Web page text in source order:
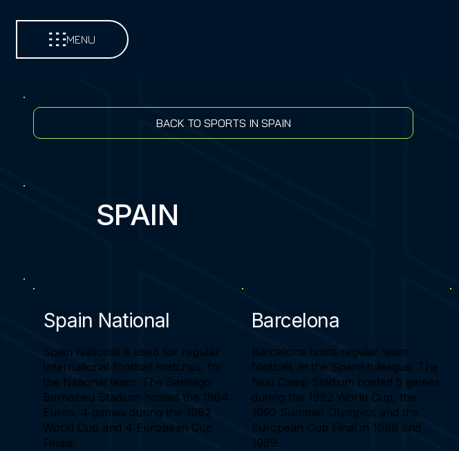
MENU
BACK TO SPORTS IN SPAIN
SPAIN
Spain National
Spain National is used for regular
International football matches, for
the National team. The Santiago
Bernabeu Stadium hosted the 1964
Euros, 4 games during the 1982
World Cup and 4 European Cup
Finals.
Barcelona
Barcelona hosts regular team
football, in the Spanish league. The
Nou Camp Stadium hosted 5 games
during the 1982 World Cup, the
1992 Summer Olympics and the
European Cup Final in 1999 and
1989.